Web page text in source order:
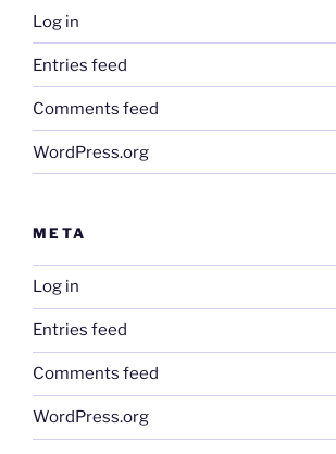
Log in
Entries feed
Comments feed
WordPress.org
META
Log in
Entries feed
Comments feed
WordPress.org